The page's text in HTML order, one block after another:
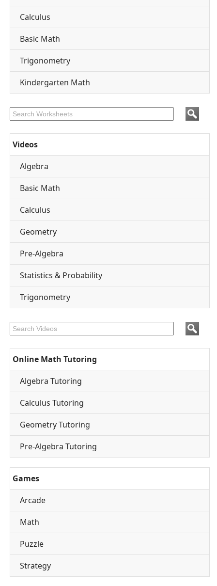
Calculus
Basic Math
Trigonometry
Kindergarten Math
Videos
Algebra
Basic Math
Calculus
Geometry
Pre-Algebra
Statistics & Probability
Trigonometry
Online Math Tutoring
Algebra Tutoring
Calculus Tutoring
Geometry Tutoring
Pre-Algebra Tutoring
Games
Arcade
Math
Puzzle
Strategy